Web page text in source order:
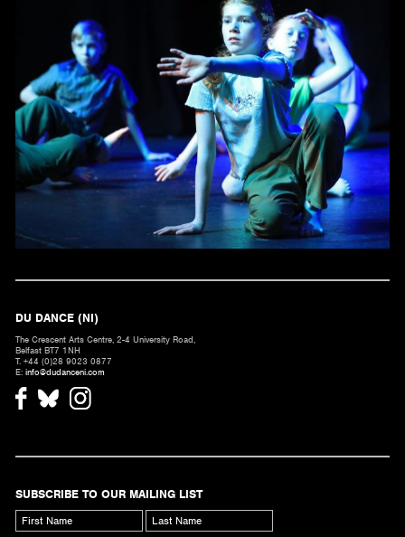
DU DANCE (NI)
The Crescent Arts Centre, 2-4 University Road,
Belfast BT7 1NH
T. +44 (0)28 9023 0877
E: info@dudanceni.com
SUBSCRIBE TO OUR MAILING LIST